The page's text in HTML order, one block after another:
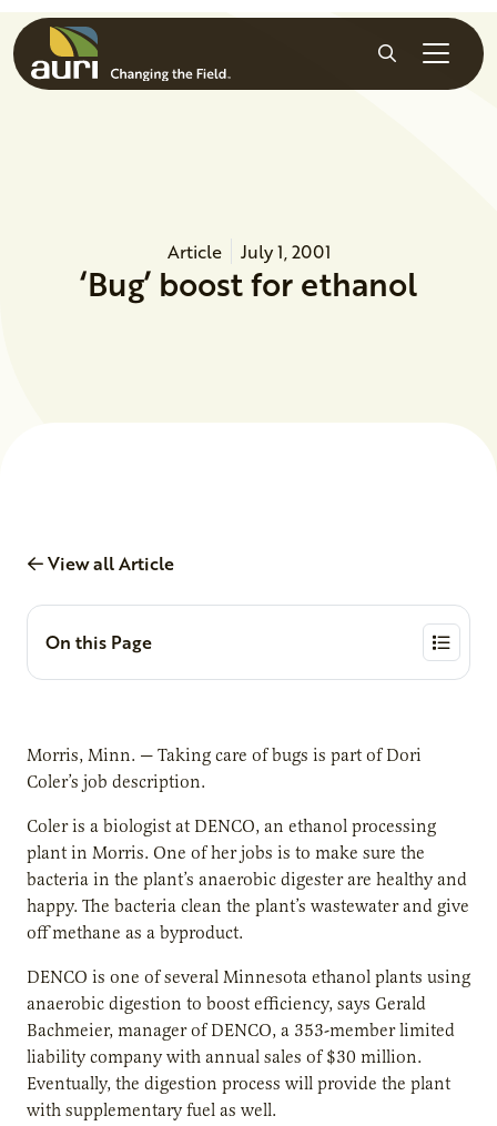
Skip to main content
Search
Article July 1, 2001
‘Bug’ boost for ethanol
View all Article
On this Page
Morris, Minn. — Taking care of bugs is part of Dori
Coler’s job description.
Coler is a biologist at DENCO, an ethanol processing
plant in Morris. One of her jobs is to make sure the
bacteria in the plant’s anaerobic digester are healthy and
happy. The bacteria clean the plant’s wastewater and give
off methane as a byproduct.
DENCO is one of several Minnesota ethanol plants using
anaerobic digestion to boost efficiency, says Gerald
Bachmeier, manager of DENCO, a 353-member limited
liability company with annual sales of $30 million.
Eventually, the digestion process will provide the plant
with supplementary fuel as well.